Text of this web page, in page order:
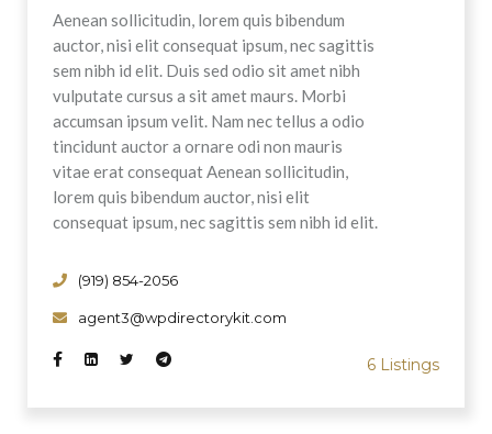
Aenean sollicitudin, lorem quis bibendum
auctor, nisi elit consequat ipsum, nec sagittis
sem nibh id elit. Duis sed odio sit amet nibh
vulputate cursus a sit amet maurs. Morbi
accumsan ipsum velit. Nam nec tellus a odio
tincidunt auctor a ornare odi non mauris
vitae erat consequat Aenean sollicitudin,
lorem quis bibendum auctor, nisi elit
consequat ipsum, nec sagittis sem nibh id elit.
(919) 854-2056
agent3@wpdirectorykit.com
6 Listings